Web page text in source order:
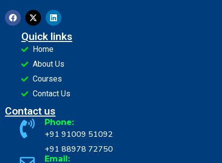
Quick links
Home
About Us
Courses
Contact Us
Contact us
Phone:
+91 91009 51092
+91 88978 72750
Email: